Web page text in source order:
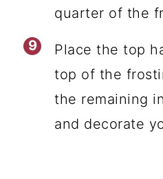
quarter of the
Place the top
top of the
the remaining
and decorate